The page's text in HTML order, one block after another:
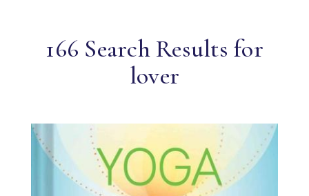
166 Search Results for
lover